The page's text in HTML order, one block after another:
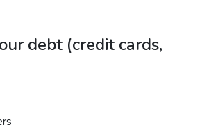
debt (credit cards,